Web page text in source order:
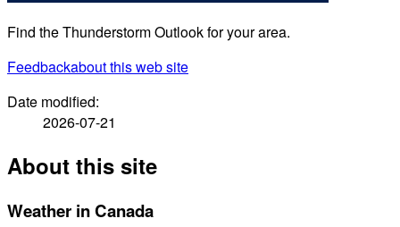
Find the Thunderstorm Outlook for your area.
Feedbackabout this web site
Date modified:
2026-07-21
About this site
Weather in Canada